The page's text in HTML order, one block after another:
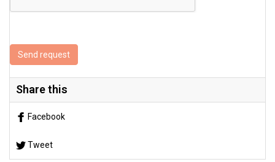
Send request
Share this
Facebook
Tweet